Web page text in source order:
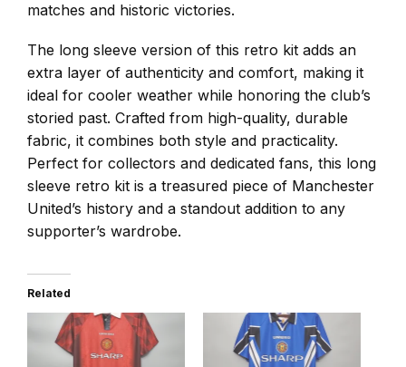
matches and historic victories.
The long sleeve version of this retro kit adds an
extra layer of authenticity and comfort, making it
ideal for cooler weather while honoring the club’s
storied past. Crafted from high-quality, durable
fabric, it combines both style and practicality.
Perfect for collectors and dedicated fans, this long
sleeve retro kit is a treasured piece of Manchester
United’s history and a standout addition to any
supporter’s wardrobe.
Related